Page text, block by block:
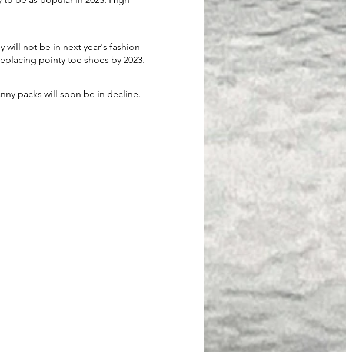
will not be in next year's fashion
pointy toe shoes by 2023.
packs will soon be in decline.